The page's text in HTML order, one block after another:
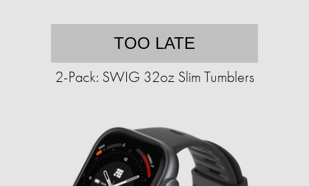
TOO LATE
2-Pack: SWIG 32oz Slim Tumblers